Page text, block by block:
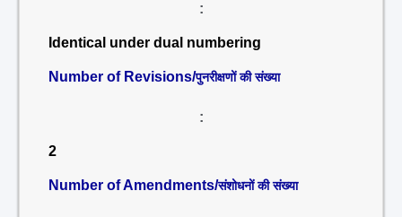
:
Identical under dual numbering
Number of Revisions/पुनरीक्षणों की संख्या
:
2
Number of Amendments/संशोधनों की संख्या